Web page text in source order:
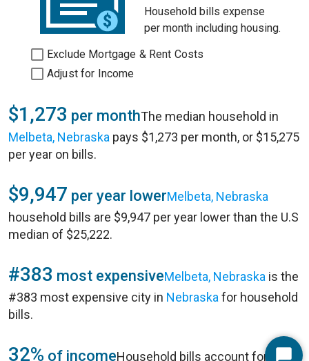
Household bills expense
per month including housing.
Exclude Mortgage & Rent Costs
Adjust for Income
$1,273 per monthThe median household in
Melbeta, Nebraska pays $1,273 per month, or $15,275
per year on bills.
$9,947 per year lowerMelbeta, Nebraska
household bills are $9,947 per year lower than the U.S
median of $25,222.
#383 most expensiveMelbeta, Nebraska is the
#383 most expensive city in Nebraska for household
bills.
32% of incomeHousehold bills account for 32%